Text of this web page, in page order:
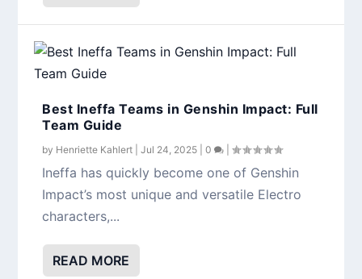
Best Ineffa Teams in Genshin Impact: Full
Team Guide
by Henriette Kahlert |Jul 24, 2025 |0 |
Ineffa has quickly become one of Genshin
Impact’s most unique and versatile Electro
characters,...
READ MORE